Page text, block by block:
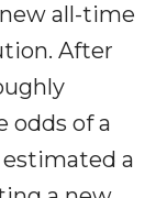
all-time
After
odds of a
a